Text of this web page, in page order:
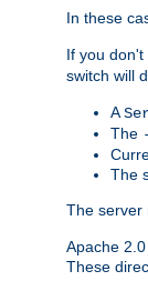
In these
If you don't
switch will
A
The
The
The server
Apache
These